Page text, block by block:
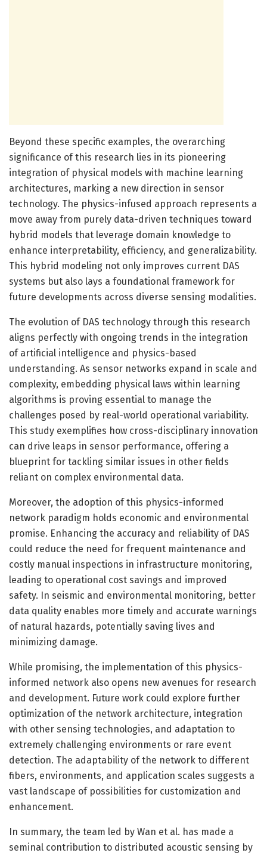
Beyond these specific examples, the overarching
significance of this research lies in its pioneering
integration of physical models with machine learning
architectures, marking a new direction in sensor
technology. The physics-infused approach represents a
move away from purely data-driven techniques toward
hybrid models that leverage domain knowledge to
enhance interpretability, efficiency, and generalizability.
This hybrid modeling not only improves current DAS
systems but also lays a foundational framework for
future developments across diverse sensing modalities.
The evolution of DAS technology through this research
aligns perfectly with ongoing trends in the integration
of artificial intelligence and physics-based
understanding. As sensor networks expand in scale and
complexity, embedding physical laws within learning
algorithms is proving essential to manage the
challenges posed by real-world operational variability.
This study exemplifies how cross-disciplinary innovation
can drive leaps in sensor performance, offering a
blueprint for tackling similar issues in other fields
reliant on complex environmental data.
Moreover, the adoption of this physics-informed
network paradigm holds economic and environmental
promise. Enhancing the accuracy and reliability of DAS
could reduce the need for frequent maintenance and
costly manual inspections in infrastructure monitoring,
leading to operational cost savings and improved
safety. In seismic and environmental monitoring, better
data quality enables more timely and accurate warnings
of natural hazards, potentially saving lives and
minimizing damage.
While promising, the implementation of this physics-
informed network also opens new avenues for research
and development. Future work could explore further
optimization of the network architecture, integration
with other sensing technologies, and adaptation to
extremely challenging environments or rare event
detection. The adaptability of the network to different
fibers, environments, and application scales suggests a
vast landscape of possibilities for customization and
enhancement.
In summary, the team led by Wan et al. has made a
seminal contribution to distributed acoustic sensing by